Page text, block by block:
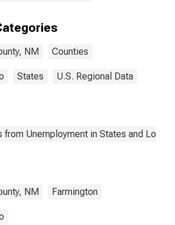
NM Counties
States U.S. Regional Data
from Unemployment in States and Local
NM Farmington